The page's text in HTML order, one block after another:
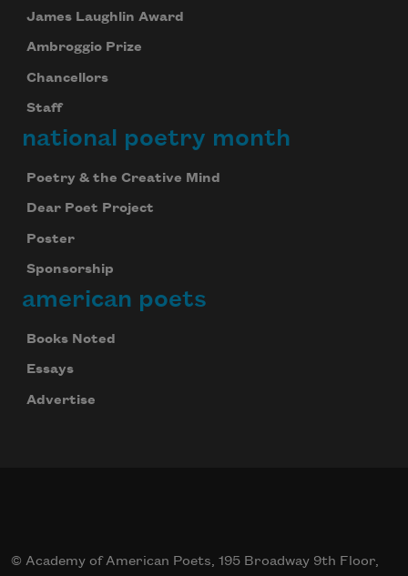
James Laughlin Award
Ambroggio Prize
Chancellors
Staff
national poetry month
Poetry & the Creative Mind
Dear Poet Project
Poster
Sponsorship
american poets
Books Noted
Essays
Advertise
© Academy of American Poets, 195 Broadway 9th Floor,